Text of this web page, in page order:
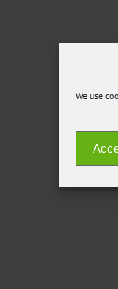
We use